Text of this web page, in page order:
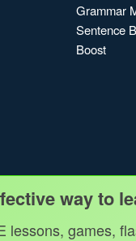
Grammar
Sentence
Boost
way to
lessons, games,